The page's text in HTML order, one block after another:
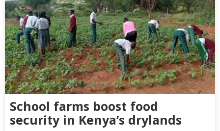
School farms boost food
security in Kenya’s drylands